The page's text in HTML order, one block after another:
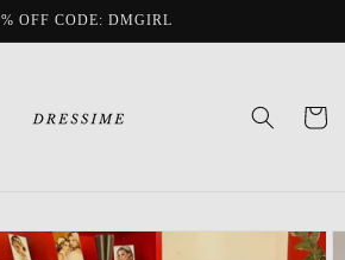
OFF CODE: DMGIRL
Cart